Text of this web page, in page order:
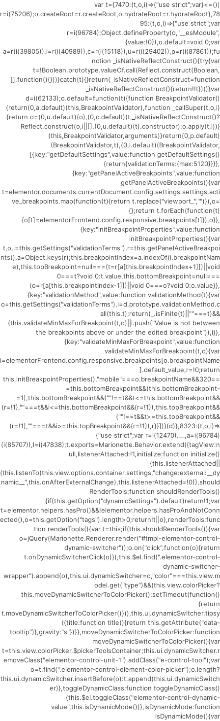
(()=>{var t={7470:(t,o,i)=>{"use strict";var
r=i(75206);o.createRoot=r.createRoot,o.hydrateRoot=r.hydrateRoot},78
95:(t,o,i)=>{"use strict";var
r=i(96784);Object.defineProperty(o,"__esModule",
{value:!0}),o.default=void 0;var
a=r(i(39805)),l=r(i(40989)),c=r(i(15118)),u=r(i(29402)),p=r(i(87861));fu
nction _isNativeReflectConstruct(){try{var
t=!Boolean.prototype.valueOf.call(Reflect.construct(Boolean,
[],function(){}))}catch(t){}return(_isNativeReflectConstruct=function
_isNativeReflectConstruct(){return!!t})()}var
d=i(62133);o.default=function(t){function BreakpointValidator()
{return(0,a.default)(this,BreakpointValidator),function _callSuper(t,o,i)
{return o=(0,u.default)(o),(0,c.default)(t,_isNativeReflectConstruct()?
Reflect.construct(o,i||[],(0,u.default)(t).constructor):o.apply(t,i))}
(this,BreakpointValidator,arguments)}return(0,p.default)
(BreakpointValidator,t),(0,l.default)(BreakpointValidator,
[{key:"getDefaultSettings",value:function getDefaultSettings()
{return{validationTerms:{max:5120}}}},
{key:"getPanelActiveBreakpoints",value:function
getPanelActiveBreakpoints(){var
t=elementor.documents.currentDocument.config.settings.settings.acti
ve_breakpoints.map(function(t){return t.replace("viewport_","")}),o=
{};return t.forEach(function(t)
{o[t]=elementorFrontend.config.responsive.breakpoints[t]}),o}},
{key:"initBreakpointProperties",value:function
initBreakpointProperties(){var
t,o,i=this.getSettings("validationTerms"),r=this.getPanelActiveBreakpoi
nts(),a=Object.keys(r);this.breakpointIndex=a.indexOf(i.breakpointNam
e),this.topBreakpoint=null===(t=r[a[this.breakpointIndex+1]])||void
0===t?void 0:t.value,this.bottomBreakpoint=null===
(o=r[a[this.breakpointIndex-1]])||void 0===o?void 0:o.value}},
{key:"validationMethod",value:function validationMethod(t){var
o=this.getSettings("validationTerms"),i=d.prototype.validationMethod.c
all(this,t);return(_.isFinite(t)||""===t)&&
(this.validateMinMaxForBreakpoint(t,o)||i.push("Value is not between
the breakpoints above or under the edited breakpoint")),i}},
{key:"validateMinMaxForBreakpoint",value:function
validateMinMaxForBreakpoint(t,o){var
i=elementorFrontend.config.responsive.breakpoints[o.breakpointName
].default_value,r=!0;return
this.initBreakpointProperties(),"mobile"===o.breakpointName&&320==
=this.bottomBreakpoint&&(this.bottomBreakpoint-
=1),this.bottomBreakpoint&&(""!==t&&t<=this.bottomBreakpoint&&
(r=!1),""===t&&i<=this.bottomBreakpoint&&(r=!1)),this.topBreakpoint&&
(""!==t&&t>=this.topBreakpoint&&
(r=!1),""===t&&i>=this.topBreakpoint&&(r=!1)),r}}])}(d)},8323:(t,o,i)=>
{"use strict";var r=i(12470).__,a=i(96784)
(i(85707)),l=i(47838);t.exports=Marionette.Behavior.extend({tagView:n
ull,listenerAttached:!1,initialize:function initialize()
{this.listenerAttached||
(this.listenTo(this.view.options.container.settings,"change:external:__dy
namic__",this.onAfterExternalChange),this.listenerAttached=!0)},should
RenderTools:function shouldRenderTools()
{if(this.getOption("dynamicSettings").default)return!1;var
t=elementor.helpers.hasPro()&&!elementor.helpers.hasProAndNotConn
ected(),o=this.getOption("tags").length>0;return!t||o},renderTools:func
tion renderTools(){var t=this;if(this.shouldRenderTools()){var
o=jQuery(Marionette.Renderer.render("#tmpl-elementor-control-
dynamic-switcher"));o.on("click",function(o){return
t.onDynamicSwitcherClick(o)}),this.$el.find(".elementor-control-
dynamic-switcher-
wrapper").append(o),this.ui.dynamicSwitcher=o,"color"===this.view.m
odel.get("type")&&(this.view.colorPicker?
this.moveDynamicSwitcherToColorPicker():setTimeout(function()
{return
t.moveDynamicSwitcherToColorPicker()})),this.ui.dynamicSwitcher.tipsy
({title:function title(){return this.getAttribute("data-
tooltip")},gravity:"s"})}},moveDynamicSwitcherToColorPicker:function
moveDynamicSwitcherToColorPicker(){var
t=this.view.colorPicker.$pickerToolsContainer;this.ui.dynamicSwitcher.r
emoveClass("elementor-control-unit-1").addClass("e-control-tool");var
o=t.find(".elementor-control-element-color-picker");o.length?
this.ui.dynamicSwitcher.insertBefore(o):t.append(this.ui.dynamicSwitch
er)},toggleDynamicClass:function toggleDynamicClass()
{this.$el.toggleClass("elementor-control-dynamic-
value",this.isDynamicMode())},isDynamicMode:function
isDynamicMode(){var